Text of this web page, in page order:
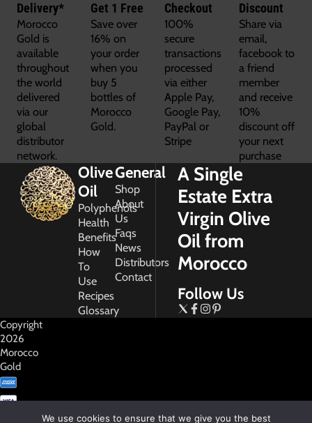
Delivery*
Morocco
Gold is
available
throughout
the world
delivered
via our
global
distributor
network.
Get 1 Free
Save over
16% on
your order
when you
buy 5
bottles of
Morocco
Gold.
Checkout
100%
secure
transactions
processed
via either
Apple Pay,
Google Pay,
PayPal or
Stripe
Discount
Share via
email,
facebook to
a friend
member
and receive
10%
discount off
your next
purchase
Olive
Oil
Polyphenols
Health
Benefits
How
To
Use
Recipes
Glossary
General
Shop
About
Us
Faqs
News
Distributors
Contact
A Single
Estate Extra
Virgin Olive
Oil from
Morocco
Follow Us
Copyright
2026
Morocco
Gold
We use cookies to ensure that we give you the best